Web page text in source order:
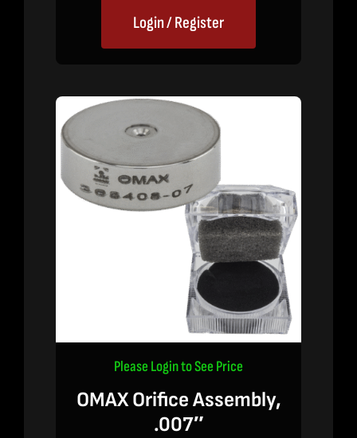
Login / Register
Please Login to See Price
OMAX Orifice Assembly,
.007″